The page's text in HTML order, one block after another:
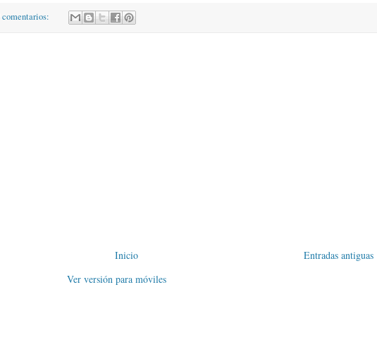
comentarios:
Entradas antiguas
Inicio
Ver versión para móviles